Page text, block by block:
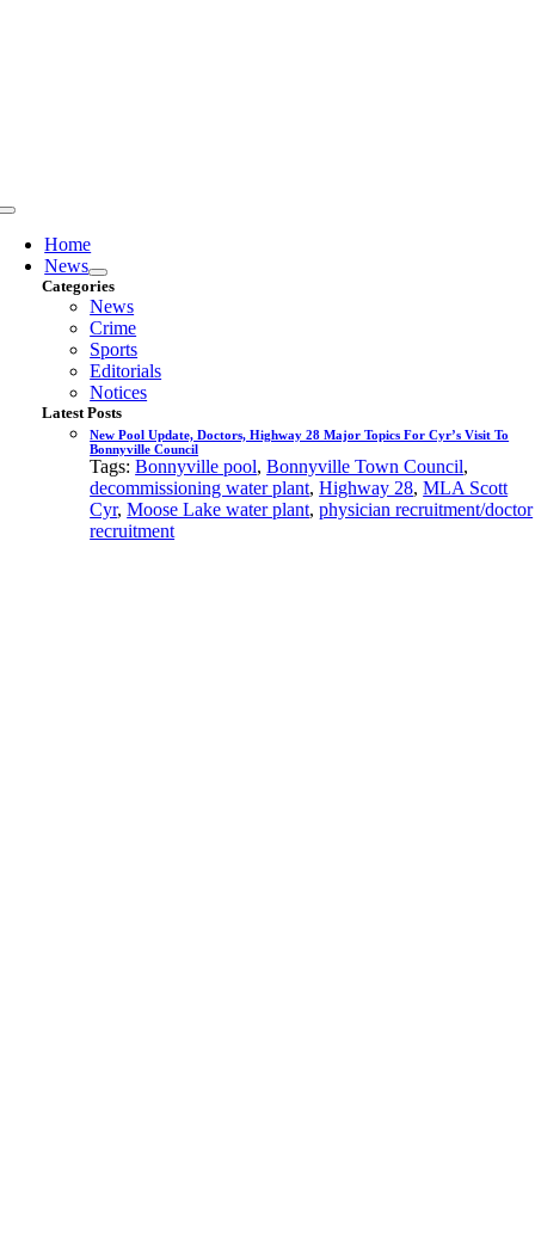
Toggle
NavigationHome
News
Categories
News
Crime
Sports
Editorials
Notices
Latest Posts
New Pool Update, Doctors, Highway 28 Major Topics For Cyr’s Visit To
Bonnyville Council
Tags:Bonnyville pool,Bonnyville Town Council,
decommissioning water plant,Highway 28,MLA Scott
Cyr,Moose Lake water plant,physician recruitment/doctor
recruitment